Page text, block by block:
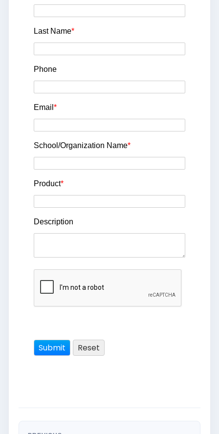
Last Name*
Phone
Email *
School/Organization Name*
Product*
Description